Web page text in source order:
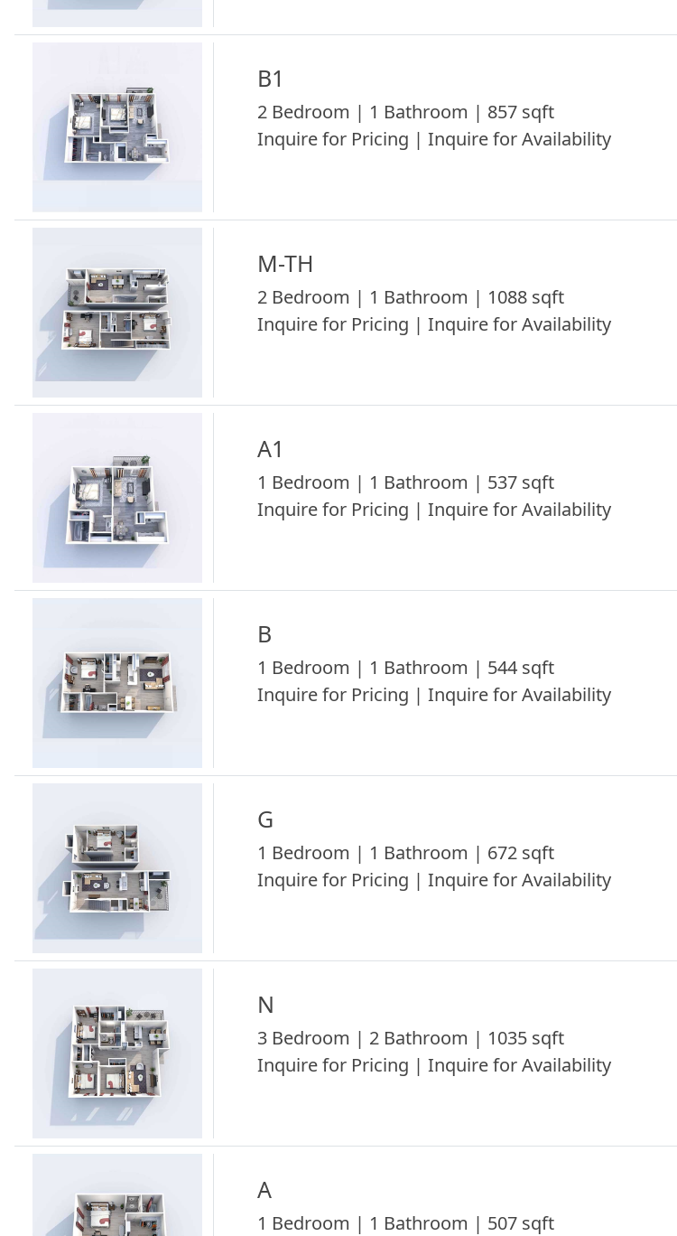
B1
2 Bedroom | 1 Bathroom | 857 sqft
Inquire for Pricing | Inquire for Availability
M-TH
2 Bedroom | 1 Bathroom | 1088 sqft
Inquire for Pricing | Inquire for Availability
A1
1 Bedroom | 1 Bathroom | 537 sqft
Inquire for Pricing | Inquire for Availability
B
1 Bedroom | 1 Bathroom | 544 sqft
Inquire for Pricing | Inquire for Availability
G
1 Bedroom | 1 Bathroom | 672 sqft
Inquire for Pricing | Inquire for Availability
N
3 Bedroom | 2 Bathroom | 1035 sqft
Inquire for Pricing | Inquire for Availability
A
1 Bedroom | 1 Bathroom | 507 sqft